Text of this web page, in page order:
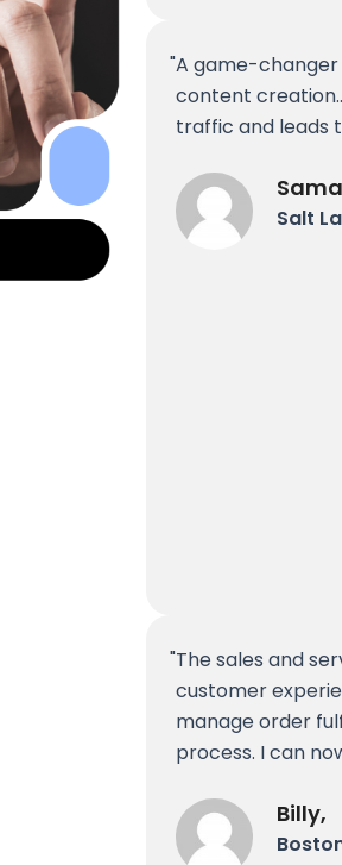
Salt
A game-changer
content
traffic and leads
Billy,
The sales and
customer
manage order
process. I can